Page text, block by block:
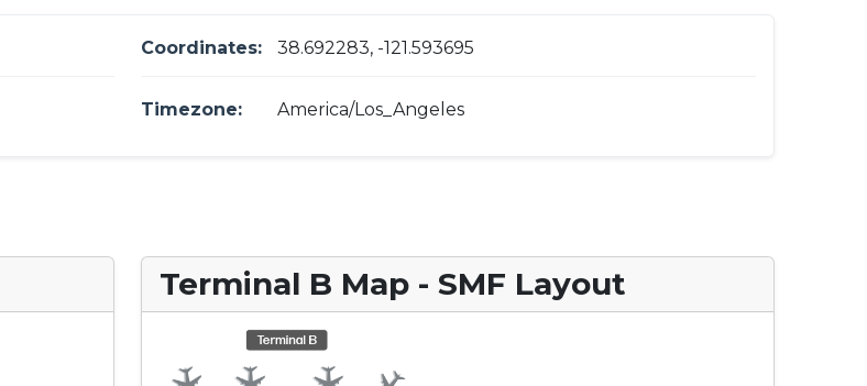
Coordinates: 38.692283, -121.593695
Timezone: America/Los_Angeles
Terminal B Map - SMF Layout